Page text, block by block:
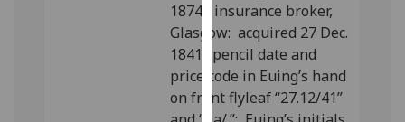
Analytics
I'm
happy
with
1874), insurance broker,
Glasgow: acquired 27 Dec.
1841; pencil date and
price code in Euing’s hand
on front flyleaf “27.12/41”